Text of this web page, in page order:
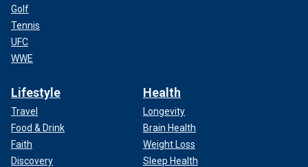
Golf
Tennis
UFC
WWE
Lifestyle
Travel
Food & Drink
Faith
Discovery
Health
Longevity
Brain Health
Weight Loss
Sleep Health